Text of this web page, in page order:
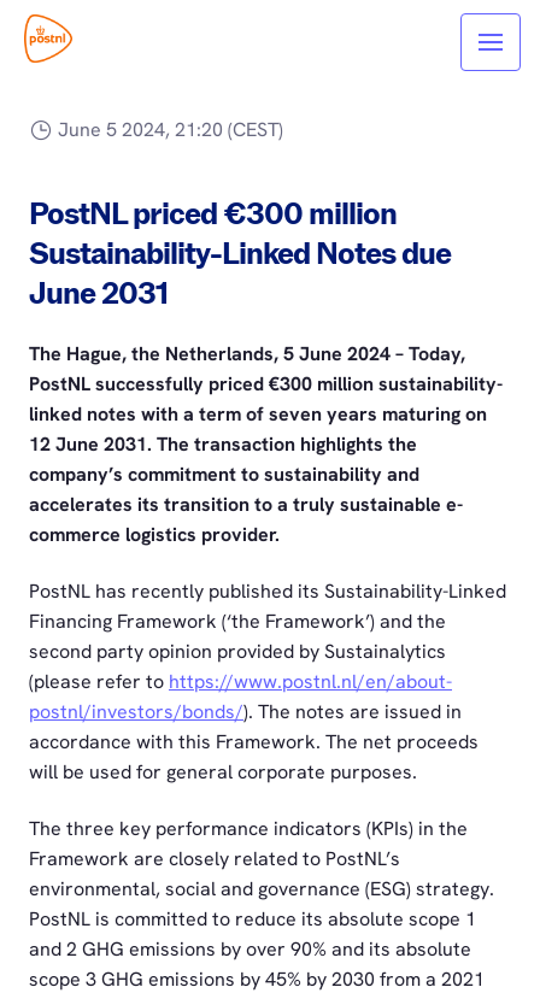
June 5 2024, 21:20 (CEST)
PostNL priced €300 million
Sustainability-Linked Notes due
June 2031
The Hague, the Netherlands, 5 June 2024 – Today,
PostNL successfully priced €300 million sustainability-
linked notes with a term of seven years maturing on
12 June 2031. The transaction highlights the
company’s commitment to sustainability and
accelerates its transition to a truly sustainable e-
commerce logistics provider.
PostNL has recently published its Sustainability-Linked
Financing Framework (‘the Framework’) and the
second party opinion provided by Sustainalytics
(please refer to https://www.postnl.nl/en/about-
postnl/investors/bonds/). The notes are issued in
accordance with this Framework. The net proceeds
will be used for general corporate purposes.
The three key performance indicators (KPIs) in the
Framework are closely related to PostNL’s
environmental, social and governance (ESG) strategy.
PostNL is committed to reduce its absolute scope 1
and 2 GHG emissions by over 90% and its absolute
scope 3 GHG emissions by 45% by 2030 from a 2021